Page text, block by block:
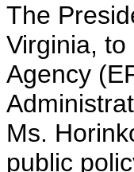
The
Virginia,
Agency
Ms.
public